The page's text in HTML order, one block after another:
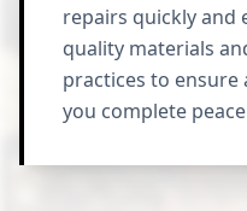
repairs quickly and
quality materials
practices to
you complete